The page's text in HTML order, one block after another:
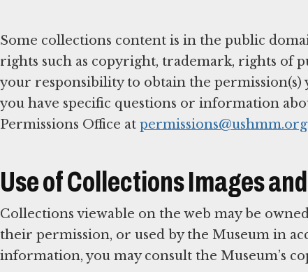
Some collections content is in the public
rights such as copyright, trademark, rights of
your responsibility to obtain the
you have specific questions or information
Permissions Office at permissions@ushmm.org
Use of Collections Images
Collections viewable on the web may be
their permission, or used by the Museum in
information, you may consult the Museum’s